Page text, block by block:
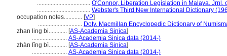
................................... O'Connor, Liberation Legislation in Malaya, Jrnl.
................................... Webster's Third New International Dictionary
occupation notes............ [VP]
............................. Doty, Macmillan Encyclopedic Dictionary of
zhan ling bi............ [AS-Academia Sinica]
....................... AS-Academia Sinica data (2014-)
zhàn lǐng bì............ [AS-Academia Sinica]
....................... AS-Academia Sinica data (2014-)